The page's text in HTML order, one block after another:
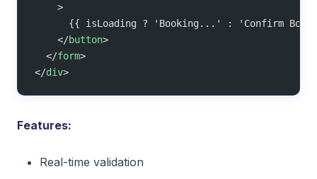
    >
{{ isLoading ? 'Booking...' : 'Confirm
    </
button>
  </
form>
</div>
Features:
Real-time validation